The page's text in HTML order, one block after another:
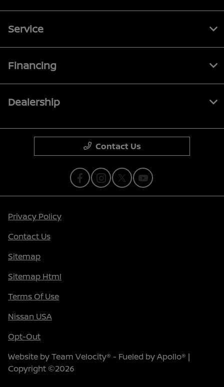
Service
Financing
Dealership
Contact Us
Privacy Policy
Contact Us
Sitemap
Sitemap Html
Terms Of Use
Nissan USA
Opt-Out
Website byTeam Velocity® - Fueled by Apollo® |
Copyright ©2026